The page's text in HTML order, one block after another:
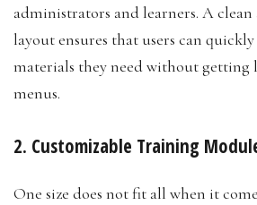
administrators and learners. A
layout ensures that users can
materials they need without getting
menus.
2. Customizable Training
One size does not fit all when it